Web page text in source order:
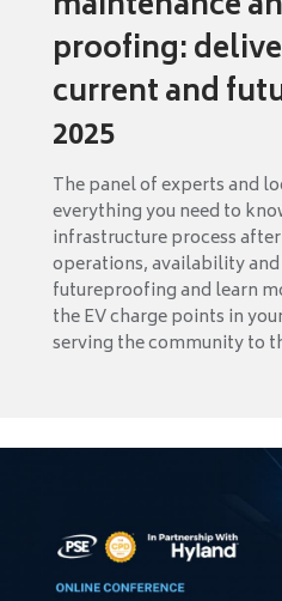
proofing:
current and
2025
The panel of experts and
everything you need to
infrastructure process
operations, availability
futureproofing and learn
the EV charge points in
serving the community to